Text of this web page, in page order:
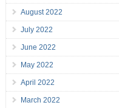
August 2022
July 2022
June 2022
May 2022
April 2022
March 2022